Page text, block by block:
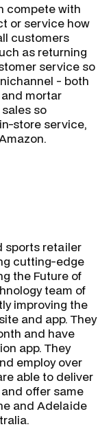
compete with
or service how
customers
as returning
service so
- both
mortar
so
store service,
sports retailer
cutting-edge
the Future of
team of
improving the
and app. They
and have
app. They
employ over
able to deliver
offer same
and Adelaide